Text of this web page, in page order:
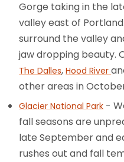
Gorge taking in the
valley east of
surround the valley
jaw dropping beauty.
The Dalles,Hood River
other areas in
Glacier National Park -
fall seasons are
late September and
rushes out and fall